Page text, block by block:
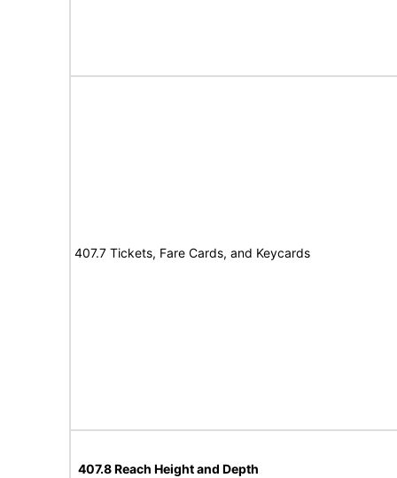
407.7 Tickets, Fare Cards, and Keycards
407.8 Reach Height and Depth